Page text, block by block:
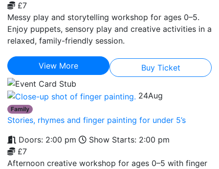
£7
Messy play and storytelling workshop for ages 0–5.
Enjoy puppets, sensory play and creative activities in a
relaxed, family-friendly session.
View More Buy Ticket
24Aug
Family
Stories, rhymes and finger painting for under 5’s
Doors: 2:00 pm
Show Starts: 2:00 pm
£7
Afternoon creative workshop for ages 0–5 with finger